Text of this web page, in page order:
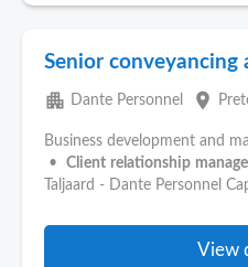
Senior conveyancing
apartment Dante Personnel place
Business development and
• Client relationship
Taljaard - Dante Personnel
View